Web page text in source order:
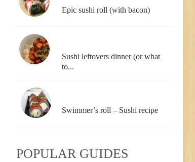
Epic sushi roll (with bacon)
Sushi leftovers dinner (or what
to...
Swimmer’s roll – Sushi recipe
POPULAR GUIDES